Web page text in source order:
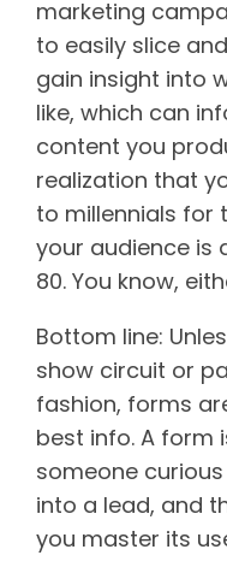
marketing
to easily slice
gain insight into
like, which can
content you
realization that
to millennials for
your audience is
80. You know,
Bottom line:
show circuit or
fashion, forms
best info. A form
someone
into a lead, and
you master its